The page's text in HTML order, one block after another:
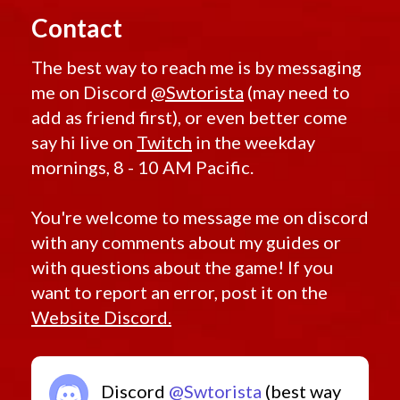
Retired Endgame Shadowed
Retired Endgame Sor Exceptional
Retired Endgame Sor Improved
Retired Endgame Ultimate Exarch
Retired Eternal Championshi Drops
Retired Flashpoint
Retired Galactic Command Tier 1 Eternal Commander
Retired Galactic Command Tier 2 Eternal Commander
Retired Galactic Command Tier 3 Iokath Mk 2
Unstable
Uprising
Vengeance
Vicious
Assault
Victorious
Vindicator
VL
Volatile
Westar
Bowcaster
YV
Zakuul
Zakuulan
Exile
Contact
The best way to reach me is by messaging
me on Discord @Swtorista (may need to
add as friend first), or even better come
say hi live on Twitch in the weekday
mornings, 8 - 10 AM Pacific.
You're welcome to message me on discord
with any comments about my guides or
with questions about the game! If you
want to report an error, post it on the
Website Discord.
Discord @Swtorista (best way